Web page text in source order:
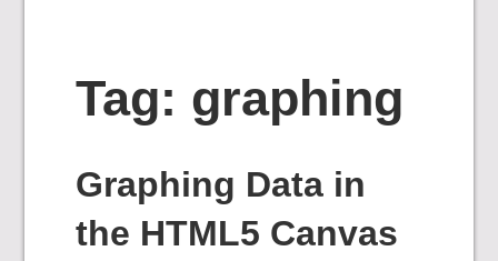
Tag: graphing
Graphing Data in
the HTML5 Canvas